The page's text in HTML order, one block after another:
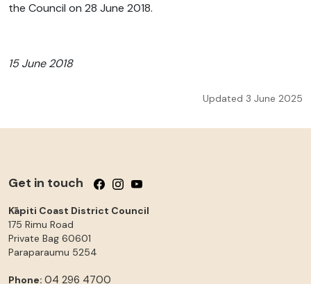
the Council on 28 June 2018.
15 June 2018
Updated 3 June 2025
Get in touch Follow us on Facebook
Follow us on Instagram
Follow us on YouTube
Kāpiti Coast District Council
175 Rimu Road
Private Bag 60601
Paraparaumu 5254
Phone: 04 296 4700